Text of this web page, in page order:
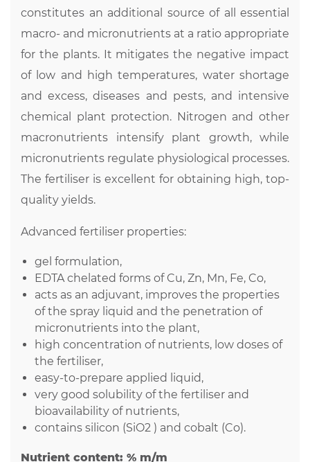
constitutes an additional source of all essential
macro- and micronutrients at a ratio appropriate
for the plants. It mitigates the negative impact
of low and high temperatures, water shortage
and excess, diseases and pests, and intensive
chemical plant protection. Nitrogen and other
macronutrients intensify plant growth, while
micronutrients regulate physiological processes.
The fertiliser is excellent for obtaining high, top-
quality yields.
Advanced fertiliser properties:
gel formulation,
EDTA chelated forms of Cu, Zn, Mn, Fe, Co,
acts as an adjuvant, improves the properties
of the spray liquid and the penetration of
micronutrients into the plant,
high concentration of nutrients, low doses of
the fertiliser,
easy-to-prepare applied liquid,
very good solubility of the fertiliser and
bioavailability of nutrients,
contains silicon (SiO2 ) and cobalt (Co).
Nutrient content: % m/m